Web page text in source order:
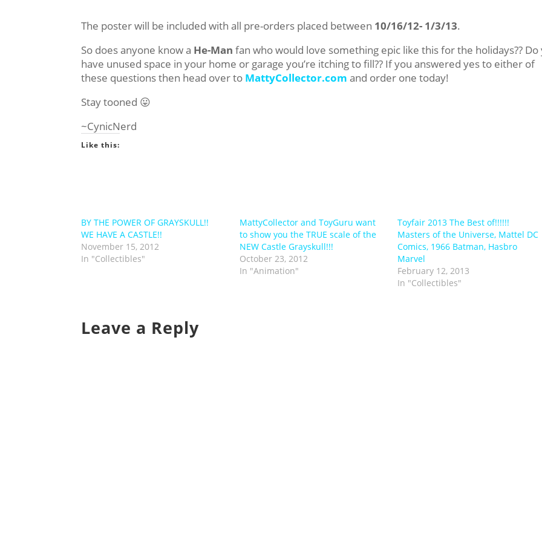
The poster will be included with all pre-orders placed between 10/16/12- 1/3/13.
So does anyone know a He-Man fan who would love something epic like this for the holidays?? Do
have unused space in your home or garage you’re itching to fill?? If you answered yes to either of
these questions then head over to MattyCollector.com and order one today!
Stay tooned 😛
~CynicNerd
Like this:
BY THE POWER OF GRAYSKULL!!
WE HAVE A CASTLE!!
November 15, 2012
In "Collectibles"
MattyCollector and ToyGuru want
to show you the TRUE scale of the
NEW Castle Grayskull!!!
October 23, 2012
In "Animation"
Toyfair 2013 The Best of!!!!!!
Masters of the Universe, Mattel DC
Comics, 1966 Batman, Hasbro
Marvel
February 12, 2013
In "Collectibles"
Leave a Reply